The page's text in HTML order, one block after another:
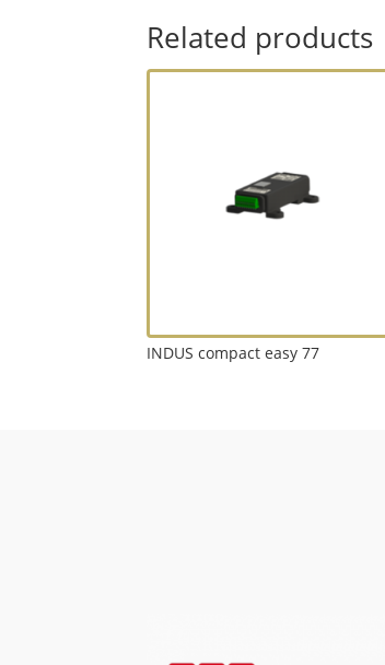
Related products
INDUS compact easy 77